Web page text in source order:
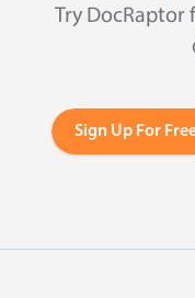
Try
Sign Up For